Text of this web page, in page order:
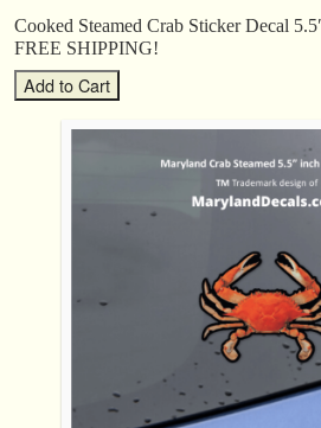
Cooked Steamed Crab Sticker Decal
FREE SHIPPING!